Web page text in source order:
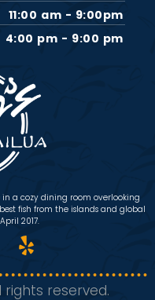
11:00 am - 9:00pm
4:00 pm - 9:00 pm
in a cozy dining room overlooking
fish from the islands and global
2017.
rights reserved.